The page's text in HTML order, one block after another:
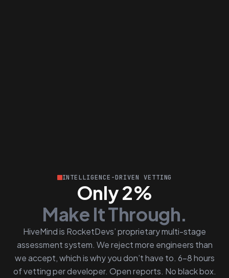
INTELLIGENCE-DRIVEN VETTING
Only 2%
Make It Through.
HiveMind is RocketDevs’ proprietary multi-stage
assessment system. We reject more engineers than
we accept, which is why you don’t have to. 6–8 hours
of vetting per developer. Open reports. No black box.